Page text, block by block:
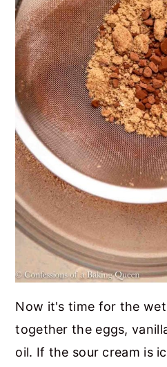
Now it's time for the
together the eggs,
oil. If the sour cream is